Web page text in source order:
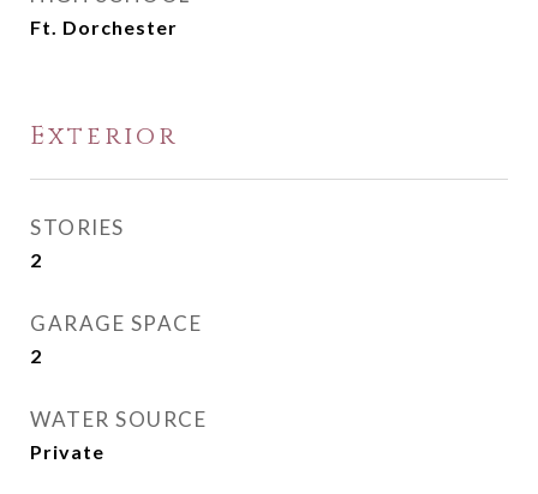
Ft. Dorchester
Exterior
STORIES
2
GARAGE SPACE
2
WATER SOURCE
Private